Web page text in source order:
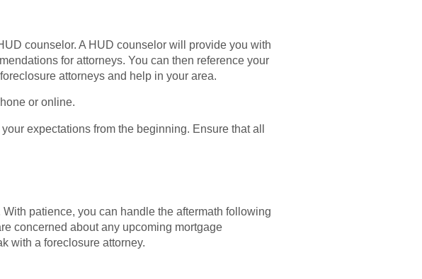
counselor. A HUD counselor will provide you with
for attorneys. You can then reference your
attorneys and help in your area.
or online.
expectations from the beginning. Ensure that all
patience, you can handle the aftermath following
concerned about any upcoming mortgage
with a foreclosure attorney.